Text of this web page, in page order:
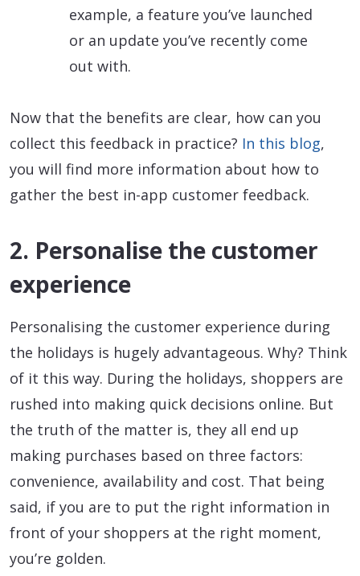
example, a feature you’ve launched
or an update you’ve recently come
out with.
Now that the benefits are clear, how can you
collect this feedback in practice? In this blog,
you will find more information about how to
gather the best in-app customer feedback.
2. Personalise the customer
experience
Personalising the customer experience during
the holidays is hugely advantageous. Why? Think
of it this way. During the holidays, shoppers are
rushed into making quick decisions online. But
the truth of the matter is, they all end up
making purchases based on three factors:
convenience, availability and cost. That being
said, if you are to put the right information in
front of your shoppers at the right moment,
you’re golden.